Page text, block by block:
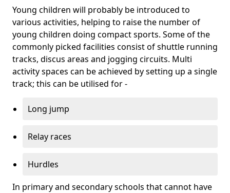
Young children will probably be introduced to
various activities, helping to raise the number of
young children doing compact sports. Some of the
commonly picked facilities consist of shuttle running
tracks, discus areas and jogging circuits. Multi
activity spaces can be achieved by setting up a single
track; this can be utilised for -
Long jump
Relay races
Hurdles
In primary and secondary schools that cannot have